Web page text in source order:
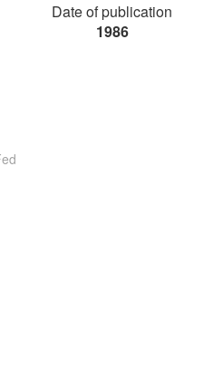
Date of publication
1986